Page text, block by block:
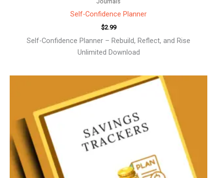
Self-Confidence Planner
$2.99
Self-Confidence Planner – Rebuild, Reflect, and Rise
Unlimited Download